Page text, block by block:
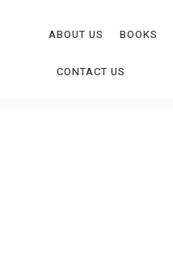
ABOUT US BOOKS
CONTACT US